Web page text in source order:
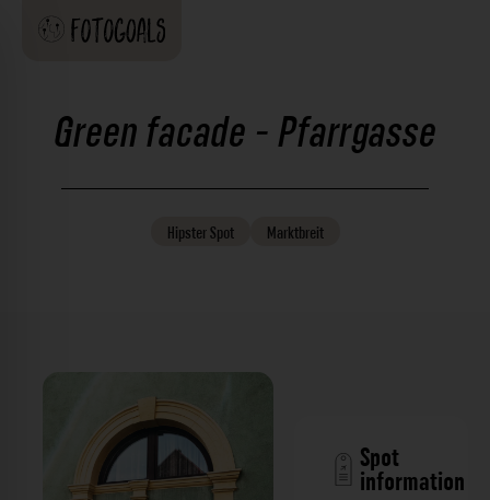
Green facade - Pfarrgasse
HipsterSpot Marktbreit
Spot
information